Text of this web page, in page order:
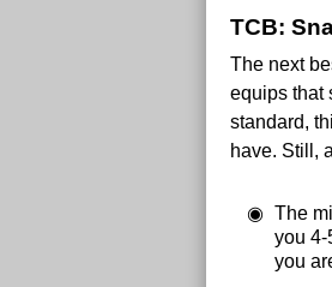
TCB:
The next
equips that
standard,
have. Still,
The
you 4-
you